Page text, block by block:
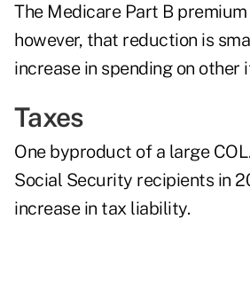
The Medicare Part B
however, that reduction is
increase in spending on other
Taxes
One byproduct of a large
Social Security recipients in
increase in tax liability.